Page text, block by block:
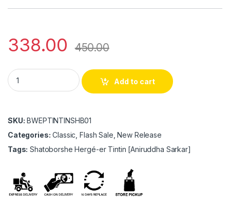
338.00 450.00
Shatoborshe Hergé-er Tintin [Aniruddha Sarkar] + FREE
Add to cart
SKU: BWEPTINTINSHB01
Categories: Classic, Flash Sale, New Release
Tags: Shatoborshe Hergé-er Tintin [Aniruddha Sarkar]